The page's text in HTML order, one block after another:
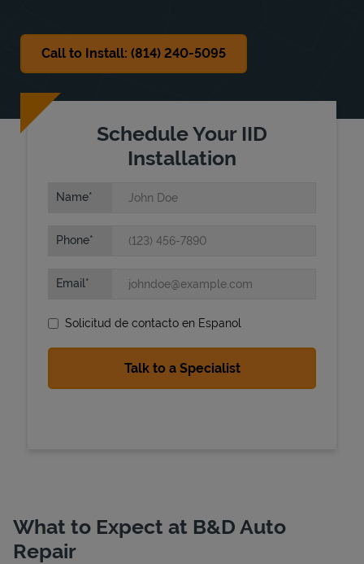
Call to Install: (814) 240-5095
Schedule Your IID
Installation
Name
Phone
Email
Solicitud de contacto en Espanol
What to Expect at B&D Auto
Repair